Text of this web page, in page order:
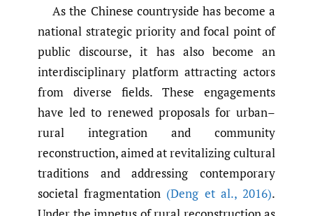
As the Chinese countryside has become a
national strategic priority and focal point of
public discourse, it has also become an
interdisciplinary platform attracting actors
from diverse fields. These engagements
have led to renewed proposals for urban–
rural integration and community
reconstruction, aimed at revitalizing cultural
traditions and addressing contemporary
societal fragmentation (Deng et al.,2016).